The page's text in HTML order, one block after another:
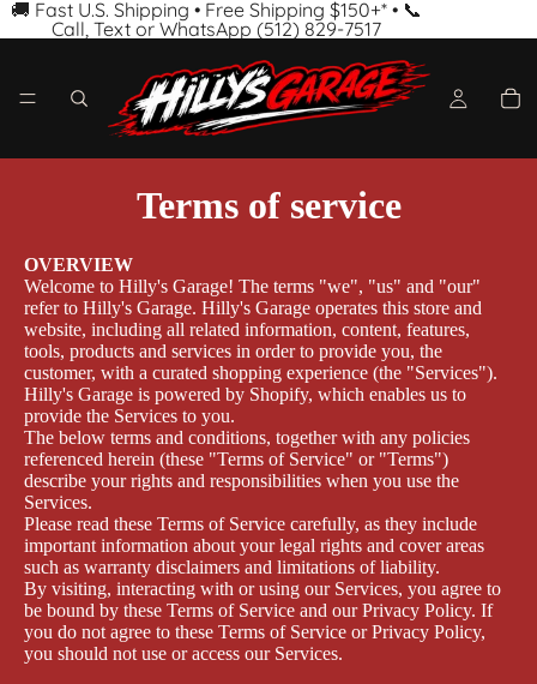
🚚 Fast U.S. Shipping • Free Shipping $150+* • 📞
Call, Text or WhatsApp (512) 829-7517
Terms of service
OVERVIEW
Welcome to Hilly's Garage! The terms "we", "us" and "our"
refer to Hilly's Garage. Hilly's Garage operates this store and
website, including all related information, content, features,
tools, products and services in order to provide you, the
customer, with a curated shopping experience (the "Services").
Hilly's Garage is powered by Shopify, which enables us to
provide the Services to you.
The below terms and conditions, together with any policies
referenced herein (these "Terms of Service" or "Terms")
describe your rights and responsibilities when you use the
Services.
Please read these Terms of Service carefully, as they include
important information about your legal rights and cover areas
such as warranty disclaimers and limitations of liability.
By visiting, interacting with or using our Services, you agree to
be bound by these Terms of Service and our Privacy Policy. If
you do not agree to these Terms of Service or Privacy Policy,
you should not use or access our Services.